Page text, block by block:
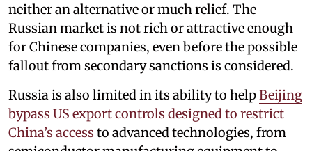
neither an alternative or much relief. The
Russian market is not rich or attractive enough
for Chinese companies, even before the possible
fallout from secondary sanctions is considered.
Russia is also limited in its ability to helpBeijing
bypass US export controls designed to restrict
China’s access to advanced technologies, from